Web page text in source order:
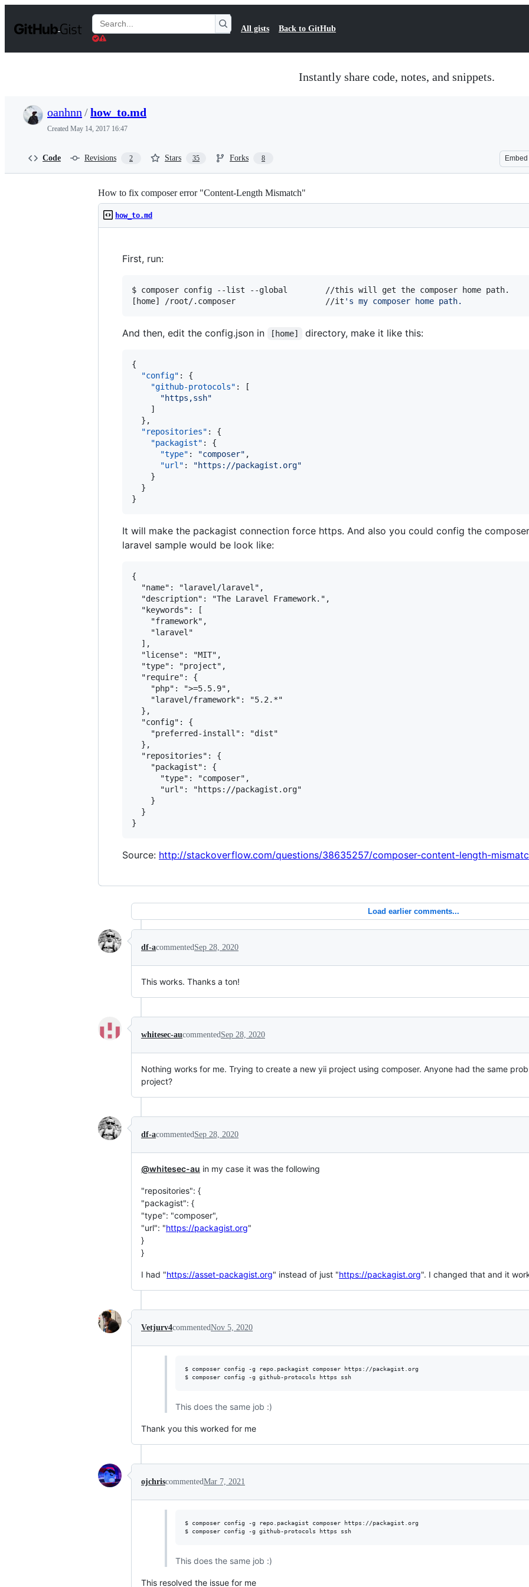
t
Search
Gists
All gists Back to GitHub
Instantly share code, notes, and snippets.
oanhnn /how_to.md
Created May 14, 2017 16:47
Code Revisions 2 Stars 35 Forks 8 Embed
How to fix composer error "Content-Length Mismatch"
how_to.md
First, run:
$ composer config --list --global        //this will get the composer home path.
[home] /root/.composer                   //it ' s my composer home path.
And then, edit the config.json in [home] directory, make it like this:
{
"config" : {
"github-protocols" : [
"https,ssh"
    ]
  },
"repositories" : {
"packagist" : {
"type" : "composer" ,
"url" : "https://packagist.org"
    }
  }
}
It will make the packagist connection force https. And also you could config the
laravel sample would be look like:
{
  "name": "laravel/laravel",
  "description": "The Laravel Framework.",
  "keywords": [
    "framework",
    "laravel"
  ],
  "license": "MIT",
  "type": "project",
  "require": {
    "php": ">=5.5.9",
    "laravel/framework": "5.2.*"
  },
  "config": {
    "preferred-install": "dist"
  },
  "repositories": {
    "packagist": {
      "type": "composer",
      "url": "https://packagist.org"
    }
  }
Source: http://stackoverflow.com/questions/38635257/composer-content-length-
Load earlier comments...
df-acommentedSep 28, 2020
This works. Thanks a ton!
whitesec-aucommentedSep 28, 2020
Nothing works for me. Trying to create a new yii project using composer. Anyone had the same
project?
df-acommentedSep 28, 2020
@whitesec-au in my case it was the following
"repositories": {
"packagist": {
"type": "composer",
"url": "https://packagist.org"
}
}
I had "https://asset-packagist.org" instead of just "https://packagist.org". I changed that and it
Vetjurv4commentedNov 5, 2020
$ composer config -g repo.packagist composer https://packagist.org
$ composer config -g github-protocols https ssh
This does the same job :)
Thank you this worked for me
ojchriscommentedMar 7, 2021
$ composer config -g repo.packagist composer https://packagist.org
$ composer config -g github-protocols https ssh
This does the same job :)
This resolved the issue for me